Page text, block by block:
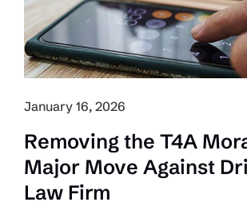
Remain
Trucking’s
Top
Priority
January 16, 2026
Removing the T4A
Major Move Against
Law Firm